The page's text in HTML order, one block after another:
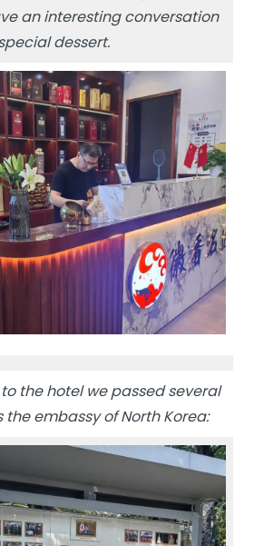
an interesting conversation
dessert.
the hotel we passed several
the embassy of North Korea: